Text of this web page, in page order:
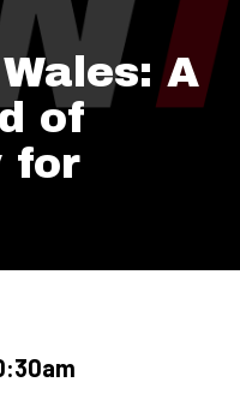
A
of
for